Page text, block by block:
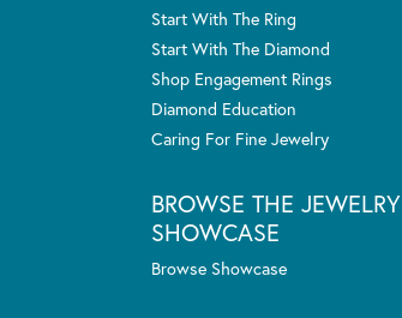
Start With The Ring
Start With The Diamond
Shop Engagement Rings
Diamond Education
Caring For Fine Jewelry
BROWSE THE JEWELRY
SHOWCASE
Browse Showcase